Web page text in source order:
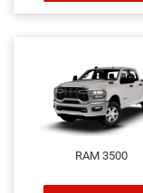
RAM 3500